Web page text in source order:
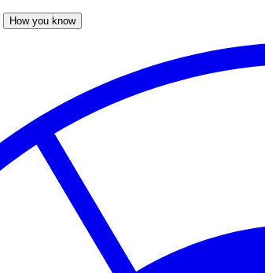
How you know